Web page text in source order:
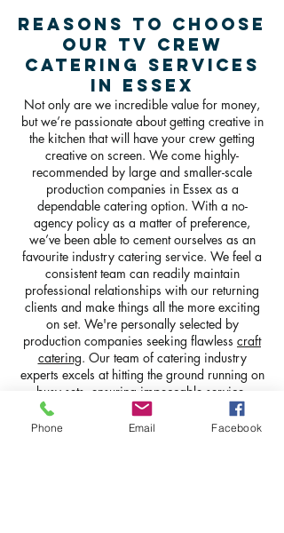
Reasons To Choose
Our TV crew
catering Services
in Essex
Not only are we incredible value for money,
but we’re passionate about getting creative in
the kitchen that will have your crew getting
creative on screen. We come highly-
recommended by large and smaller-scale
production companies in Essex as a
dependable catering option. With a no-
agency policy as a matter of preference,
we’ve been able to cement ourselves as an
favourite industry catering service. We feel a
consistent team can readily maintain
professional relationships with our returning
clients and make things all the more exciting
on set. We're personally selected by
production companies seeking flawless craft
catering. Our team of catering industry
experts excels at hitting the ground running on
busy sets, ensuring impeccable service.
GET IN TOUCH
Phone Email Facebook